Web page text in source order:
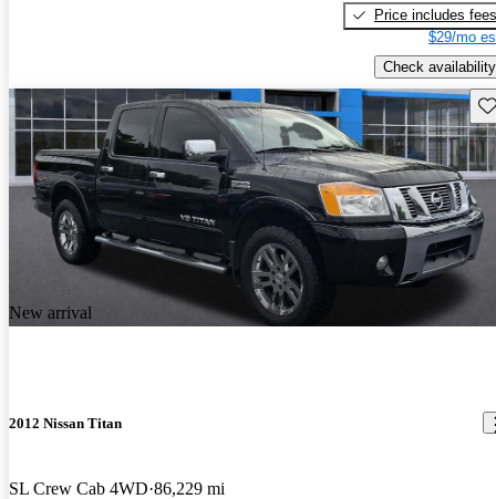
Price includes fees
$29/mo
Check availability
New arrival
2012 Nissan Titan
SL Crew Cab 4WD 86,229 mi